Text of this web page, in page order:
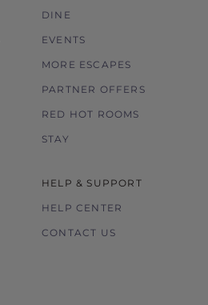
DINE
EVENTS
MORE ESCAPES
PARTNER OFFERS
RED HOT ROOMS
STAY
HELP & SUPPORT
HELP CENTER
CONTACT US